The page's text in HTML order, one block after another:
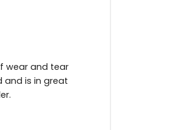
wear and tear
and is in great